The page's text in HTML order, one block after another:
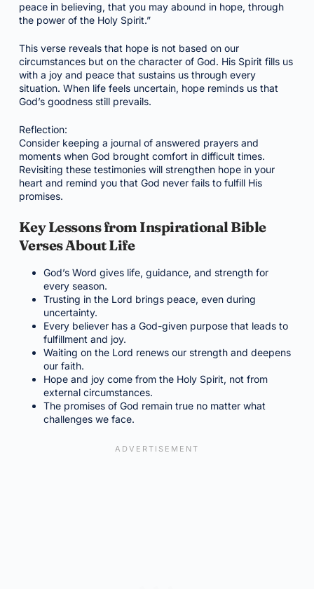
peace in believing, that you may abound in hope, through
the power of the Holy Spirit.”
This verse reveals that hope is not based on our
circumstances but on the character of God. His Spirit fills us
with a joy and peace that sustains us through every
situation. When life feels uncertain, hope reminds us that
God’s goodness still prevails.
Reflection:
Consider keeping a journal of answered prayers and
moments when God brought comfort in difficult times.
Revisiting these testimonies will strengthen hope in your
heart and remind you that God never fails to fulfill His
promises.
Key Lessons from Inspirational Bible
Verses About Life
God’s Word gives life, guidance, and strength for
every season.
Trusting in the Lord brings peace, even during
uncertainty.
Every believer has a God-given purpose that leads to
fulfillment and joy.
Waiting on the Lord renews our strength and deepens
our faith.
Hope and joy come from the Holy Spirit, not from
external circumstances.
The promises of God remain true no matter what
challenges we face.